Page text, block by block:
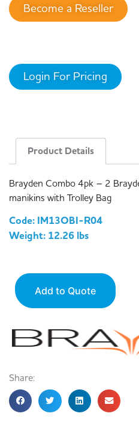
Become a Reseller
Login For Pricing
Product Details
Brayden Combo 4pk – 2
manikins with Trolley Bag
Code: IM13OBI-R04
Weight: 12.26 lbs
Add to Quote
Share: